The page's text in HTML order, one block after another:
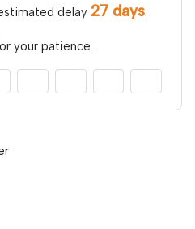
delay 27 days.
your patience.